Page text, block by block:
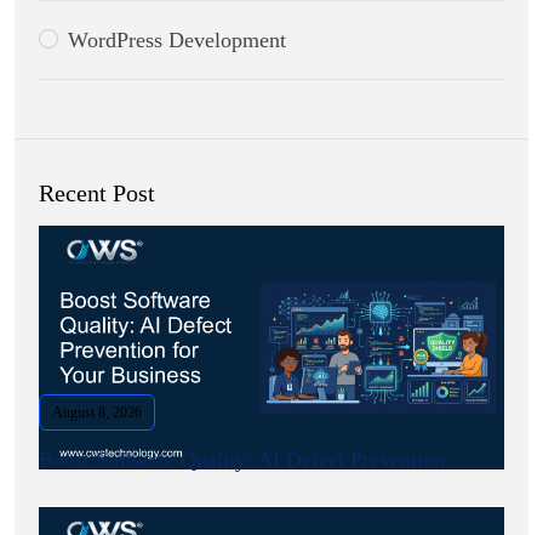
WordPress Development
Recent Post
August 8, 2026
Boost Software Quality: AI Defect Prevention.